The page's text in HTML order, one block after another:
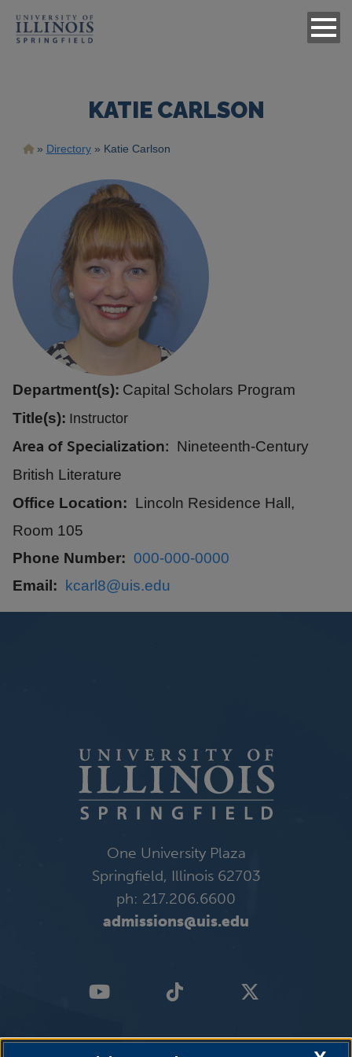
KATIE CARLSON
Breadcrumb
Directory Katie Carlson
Department(s): Capital Scholars Program
Title(s): Instructor
Area of Specialization
Nineteenth-Century
British Literature
Office Location
Lincoln Residence Hall,
Room 105
Phone Number
000-000-0000
Email
kcarl8@uis.edu
One University Plaza
Springfield, Illinois 62703
ph: 217.206.6600
admissions@uis.edu